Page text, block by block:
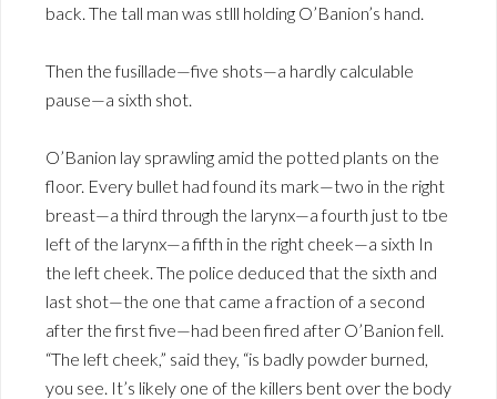
back. The tall man was stlll holding O’Banion’s hand.
Then the fusillade—five shots—a hardly calculable
pause—a sixth shot.
O’Banion lay sprawling amid the potted plants on the
floor. Every bullet had found its mark—two in the right
breast—a third through the larynx—a fourth just to tbe
left of the larynx—a fifth in the right cheek—a sixth In
the left cheek. The police deduced that the sixth and
last shot—the one that came a fraction of a second
after the first five—had been fired after O’Banion fell.
“The left cheek,” said they, “is badly powder burned,
you see. It’s likely one of the killers bent over the body